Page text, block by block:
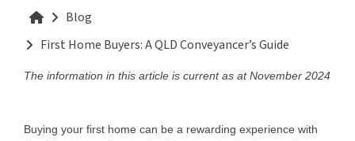
Blog
First Home Buyers: A QLD Conveyancer’s Guide
The information in this article is current as at November 2024
Buying your first home can be a rewarding experience with